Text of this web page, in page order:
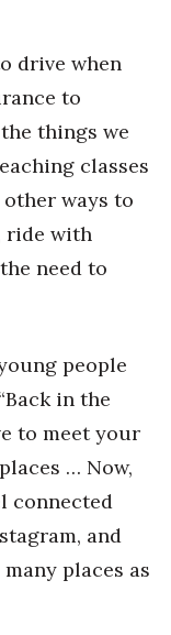
drive when
to
the things we
classes
ways to
ride with
need to
people
in the
to meet your
… Now,
connected
and
places as